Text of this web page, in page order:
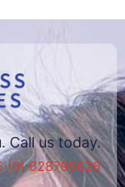
Call us today.
(0) 628795626